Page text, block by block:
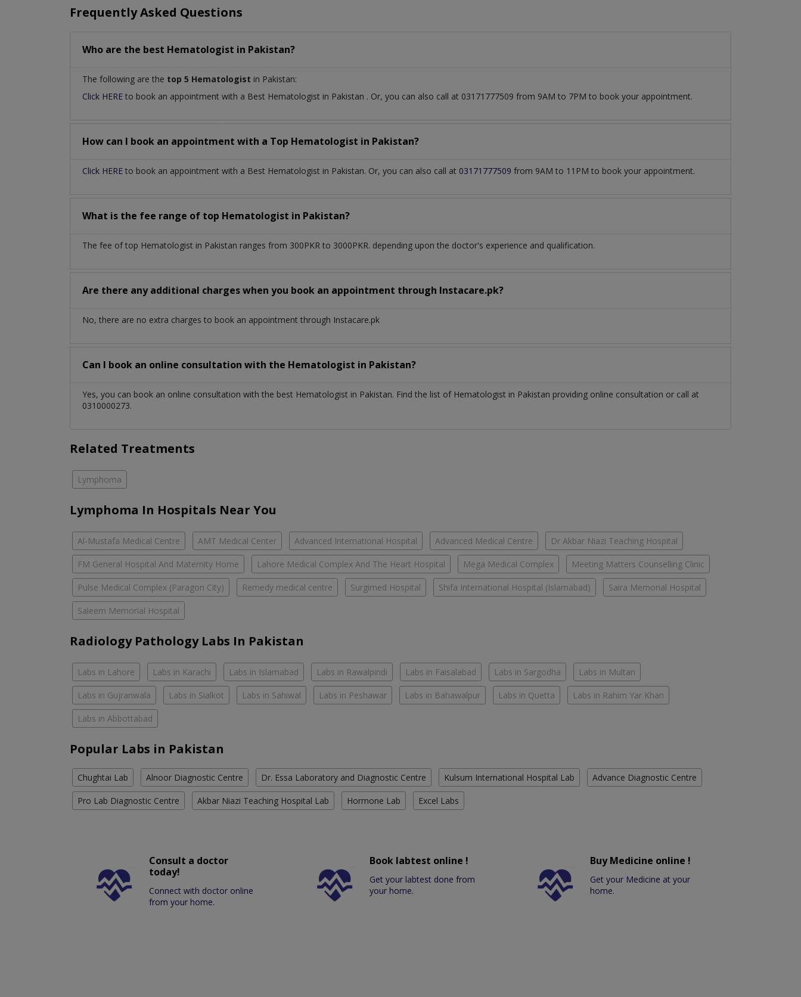
Frequently Asked Questions
Who are the best Hematologist in Pakistan?
The following are the top 5 Hematologist in Pakistan:
Click HERE to book an appointment with a Best Hematologist in Pakistan . Or, you can also call at 03171777509 from 9AM to 7PM to book your appointment.
How can I book an appointment with a Top Hematologist in Pakistan?
Click HERE to book an appointment with a Best Hematologist in Pakistan. Or, you can also call at 03171777509 from 9AM to 11PM to book your appointment.
What is the fee range of top Hematologist in Pakistan?
The fee of top Hematologist in Pakistan ranges from 300PKR to 3000PKR. depending upon the doctor's experience and qualification.
Are there any additional charges when you book an appointment through Instacare.pk?
No, there are no extra charges to book an appointment through Instacare.pk
Can I book an online consultation with the Hematologist in Pakistan?
Yes, you can book an online consultation with the best Hematologist in Pakistan. Find the list of Hematologist in Pakistan providing online consultation or call at
0310000273.
Related Treatments
Lymphoma
Lymphoma In Hospitals Near You
Al-Mustafa Medical Centre AMT Medical Center Advanced International Hospital Advanced Medical Centre Dr Akbar Niazi Teaching Hospital
FM General Hospital And Maternity Home Lahore Medical Complex And The Heart Hospital Mega Medical Complex Meeting Matters Counselling Clinic
Pulse Medical Complex (Paragon City) Remedy medical centre Surgimed Hospital Shifa International Hospital (Islamabad) Saira Memorial Hospital
Saleem Memorial Hospital
Radiology Pathology Labs In Pakistan
Labs in Lahore Labs in Karachi Labs in Islamabad Labs in Rawalpindi Labs in Faisalabad Labs in Sargodha Labs in Multan
Labs in Gujranwala Labs in Sialkot Labs in Sahiwal Labs in Peshawar Labs in Bahawalpur Labs in Quetta Labs in Rahim Yar Khan
Labs in Abbottabad
Popular Labs in Pakistan
Chughtai Lab Alnoor Diagnostic Centre Dr. Essa Laboratory and Diagnostic Centre Kulsum International Hospital Lab Advance Diagnostic Centre
Pro Lab Diagnostic Centre Akbar Niazi Teaching Hospital Lab Hormone Lab Excel Labs
Consult a doctor
today!
Connect with doctor online
from your home.
Book labtest online !
Get your labtest done from
your home.
Buy Medicine online !
Get your Medicine at your
home.